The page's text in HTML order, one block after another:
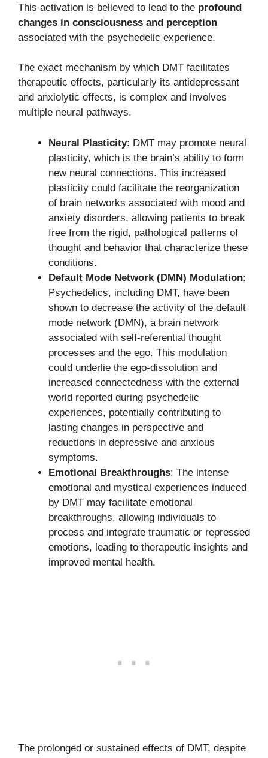
This activation is believed to lead to the profound
changes in consciousness and perception
associated with the psychedelic experience.
The exact mechanism by which DMT facilitates
therapeutic effects, particularly its antidepressant
and anxiolytic effects, is complex and involves
multiple neural pathways.
Neural Plasticity: DMT may promote neural
plasticity, which is the brain’s ability to form
new neural connections. This increased
plasticity could facilitate the reorganization
of brain networks associated with mood and
anxiety disorders, allowing patients to break
free from the rigid, pathological patterns of
thought and behavior that characterize these
conditions.
Default Mode Network (DMN) Modulation:
Psychedelics, including DMT, have been
shown to decrease the activity of the default
mode network (DMN), a brain network
associated with self-referential thought
processes and the ego. This modulation
could underlie the ego-dissolution and
increased connectedness with the external
world reported during psychedelic
experiences, potentially contributing to
lasting changes in perspective and
reductions in depressive and anxious
symptoms.
Emotional Breakthroughs: The intense
emotional and mystical experiences induced
by DMT may facilitate emotional
breakthroughs, allowing individuals to
process and integrate traumatic or repressed
emotions, leading to therapeutic insights and
improved mental health.
The prolonged or sustained effects of DMT, despite